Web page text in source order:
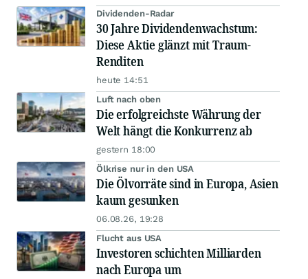
Dividenden-Radar
30 Jahre Dividendenwachstum:
Diese Aktie glänzt mit Traum-
Renditen
heute 14:51
Luft nach oben
Die erfolgreichste Währung der
Welt hängt die Konkurrenz ab
gestern 18:00
Ölkrise nur in den USA
Die Ölvorräte sind in Europa, Asien
kaum gesunken
06.08.26, 19:28
Flucht aus USA
Investoren schichten Milliarden
nach Europa um